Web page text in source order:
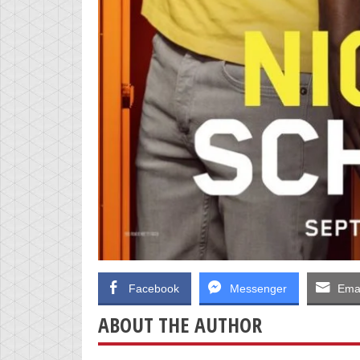
Facebook Messenger
ABOUT THE AUTHOR